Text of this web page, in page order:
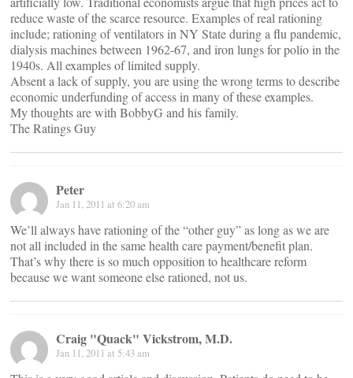
reduce waste of the scarce resource. Examples of real rationing
include; rationing of ventilators in NY State during a flu pandemic,
dialysis machines between 1962-67, and iron lungs for polio in the
1940s. All examples of limited supply.
Absent a lack of supply, you are using the wrong terms to describe
economic underfunding of access in many of these examples.
My thoughts are with BobbyG and his family.
The Ratings Guy
Peter
Jan 11, 2011 at 6:20 am
We’ll always have rationing of the “other guy” as long as we are
not all included in the same health care payment/benefit plan.
That’s why there is so much opposition to healthcare reform
because we want someone else rationed, not us.
Craig "Quack" Vickstrom, M.D.
Jan 11, 2011 at 5:43 am